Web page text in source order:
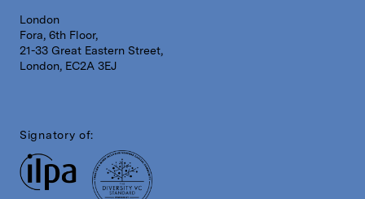
London
Fora, 6th Floor,
21-33 Great Eastern Street,
London, EC2A 3EJ
Signatory of: